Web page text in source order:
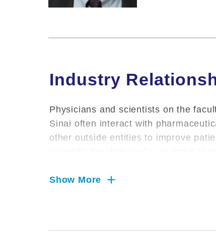
Industry
Physicians and scientists on the
Sinai often interact with
other outside entities to improve
Sinai requires that salaried faculty
Show More